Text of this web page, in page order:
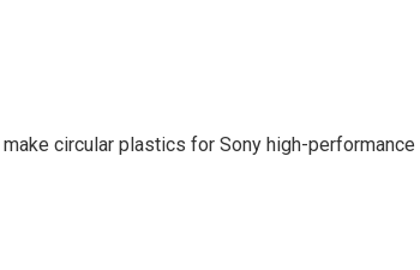
circular plastics for Sony high-performance